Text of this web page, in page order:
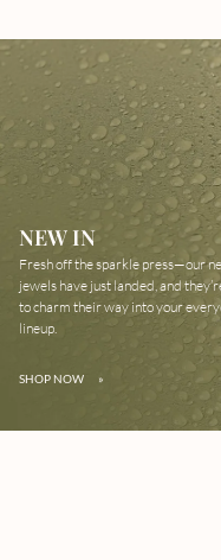
NEW IN
Fresh off the sparkle press—our
jewels have just landed, and
to charm their way into your
lineup.
SHOP NOW »